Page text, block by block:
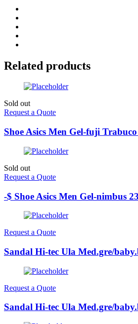
Related products
Sold out
Request a Quote
Shoe Asics Men Gel-fuji
Sold out
Request a Quote
-$ Shoe Asics Men Gel-nimbus
Request a Quote
Sandal Hi-tec Ula Med.gre/
Request a Quote
Sandal Hi-tec Ula Med.gre/